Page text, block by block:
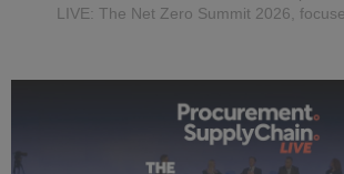
LIVE: The Net Zero Summit 2026,
value.